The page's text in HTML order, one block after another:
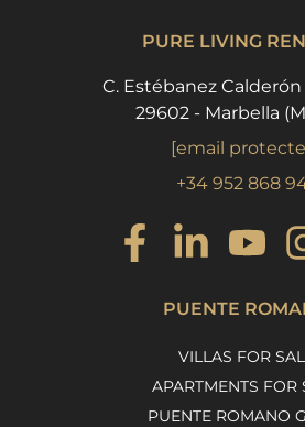
PURE LIVING
C. Estébanez Calderón
29602 - Marbella
[email
+34 952 868
PUENTE
VILLAS FOR
APARTMENTS FOR
PUENTE ROMANO